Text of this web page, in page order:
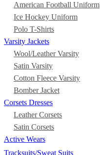
American Football Uniform
Ice Hockey Uniform
Polo T-Shirts
Varsity Jackets
Wool/Leather Varsity
Satin Varsity
Cotton Fleece Varsity
Bomber Jacket
Corsets Dresses
Leather Corsets
Satin Corsets
Active Wears
Tracksuits/Sweat Suits